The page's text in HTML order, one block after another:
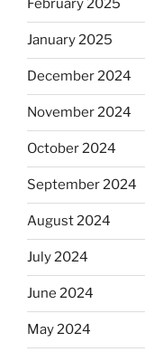
February 2025
January 2025
December 2024
November 2024
October 2024
September 2024
August 2024
July 2024
June 2024
May 2024